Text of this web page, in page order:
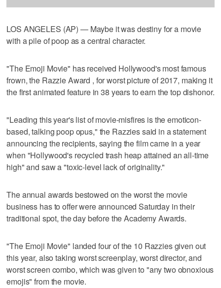
LOS ANGELES (AP) — Maybe it was destiny for a movie
with a pile of poop as a central character.
"The Emoji Movie" has received Hollywood's most famous
frown, the Razzie Award , for worst picture of 2017, making it
the first animated feature in 38 years to earn the top dishonor.
"Leading this year's list of movie-misfires is the emoticon-
based, talking poop opus," the Razzies said in a statement
announcing the recipients, saying the film came in a year
when "Hollywood's recycled trash heap attained an all-time
high" and saw a "toxic-level lack of originality."
The annual awards bestowed on the worst the movie
business has to offer were announced Saturday in their
traditional spot, the day before the Academy Awards.
"The Emoji Movie" landed four of the 10 Razzies given out
this year, also taking worst screenplay, worst director, and
worst screen combo, which was given to "any two obnoxious
emojis" from the movie.